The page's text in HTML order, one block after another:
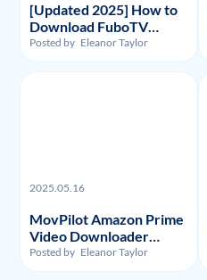
[Updated 2025] How to
Download FuboTV
Recordings and Videos?
Posted by Eleanor Taylor
2025.05.16
MovPilot Amazon Prime
Video Downloader
Review - Illegality,
Usage, and Price
Posted by Eleanor Taylor